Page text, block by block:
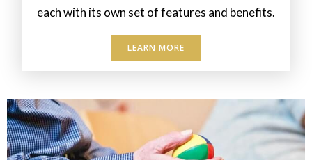
each with its own set of features and benefits.
LEARN MORE